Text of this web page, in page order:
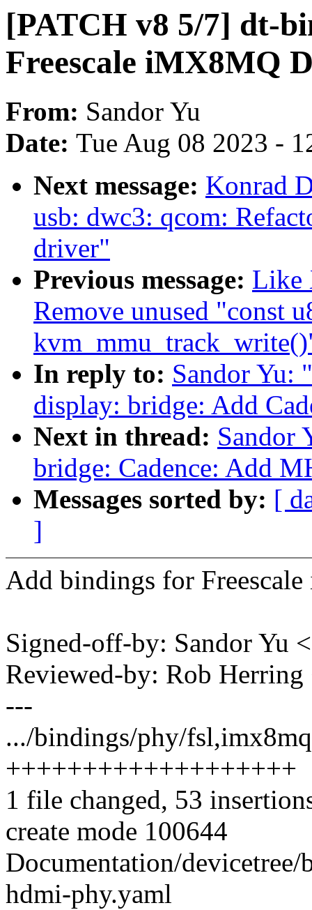
[PATCH v8 5/7] dt-
Freescale iMX8MQ
From: Sandor Yu
Date: Tue Aug 08 2023 -
Next message: Konrad
usb: dwc3: qcom:
driver"
Previous message: Like
Remove unused "const
In reply to: Sandor Yu:
display: bridge: Add
Next in thread: Sandor
bridge: Cadence: Add
Messages sorted by: [
]
Add bindings for
Signed-off-by: Sandor Yu
Reviewed-by: Rob
---
.../bindings/phy/
+++++++++++++++++++
1 file changed, 53
create mode 100644
Documentation/
hdmi-phy.yaml